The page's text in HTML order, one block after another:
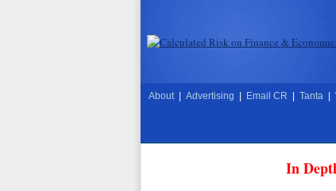
About Advertising Email CR Tanta
In